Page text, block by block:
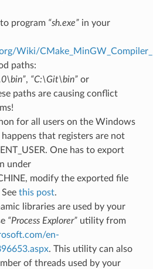
program “sh.exe”in your
Wiki/
paths:
, “C:\Git\bin”or
paths are causing conflict
for all users on the Windows
that registers are not
One has to export
under
modify the exported file
this post.
libraries are used by your
“Process Explorer”utility from
en-
. This utility can also
of threads used by your